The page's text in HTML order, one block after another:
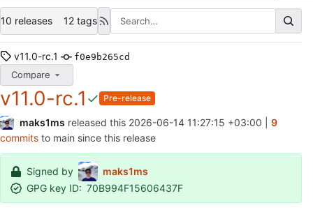
10 releases 12 tags
v11.0-rc.1 f0e9b265cd
Compare
v11.0-rc.1 Pre-release
maks1ms released this 2026-06-14 11:27:15 +03:00
9
commits to main since this release
Signed by
maks1ms
GPG key ID: 70B994F15606437F